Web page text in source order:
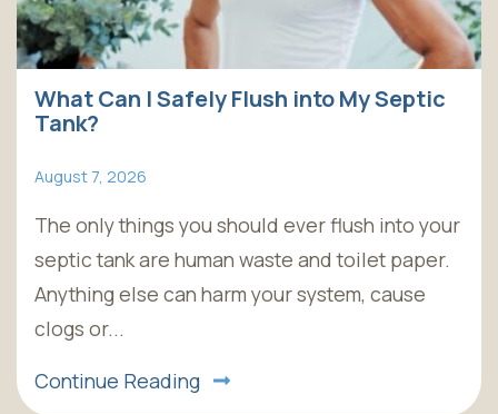
What Can I Safely Flush into My Septic
Tank?
August 7, 2026
The only things you should ever flush into your
septic tank are human waste and toilet paper.
Anything else can harm your system, cause
clogs or...
Continue Reading